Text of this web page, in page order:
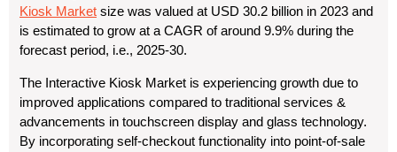
Kiosk Market size was valued at USD 30.2 billion in 2023 and
is estimated to grow at a CAGR of around 9.9% during the
forecast period, i.e., 2025-30.
The Interactive Kiosk Market is experiencing growth due to
improved applications compared to traditional services &
advancements in touchscreen display and glass technology.
By incorporating self-checkout functionality into point-of-sale